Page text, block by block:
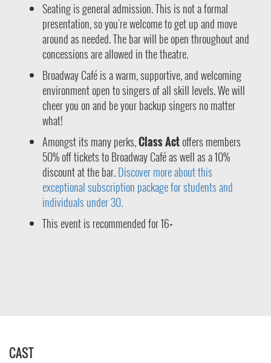
Seating is general admission. This is not a formal
presentation, so you're welcome to get up and move
around as needed. The bar will be open throughout and
concessions are allowed in the theatre.
Broadway Café is a warm, supportive, and welcoming
environment open to singers of all skill levels. We will
cheer you on and be your backup singers no matter
what!
Amongst its many perks,Class Actoffers members
50% off tickets to Broadway Café as well as a 10%
discount at the bar.Discover more about this
exceptional subscription package for students and
individuals under 30.
This event is recommended for 16+
CAST